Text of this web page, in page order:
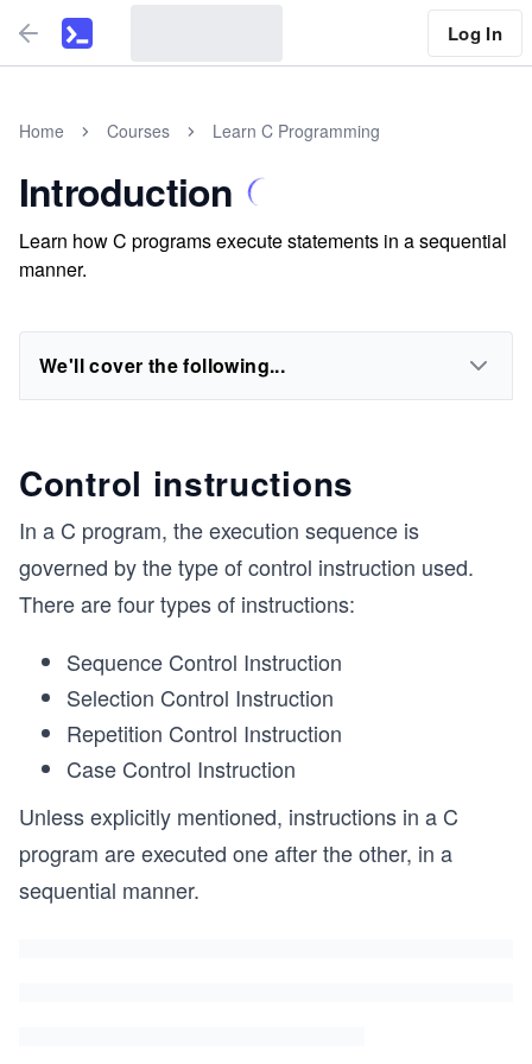
Log In
Home Courses Learn C Programming
Introduction
Learn how C programs execute statements in a sequential
manner.
We'll cover the following...
Control instructions
In a C program, the execution sequence is
governed by the type of control instruction used.
There are four types of instructions:
Sequence Control Instruction
Selection Control Instruction
Repetition Control Instruction
Case Control Instruction
Unless explicitly mentioned, instructions in a C
program are executed one after the other, in a
sequential manner.